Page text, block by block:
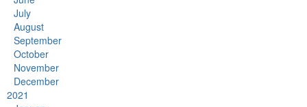
July
August
September
October
November
December
2021